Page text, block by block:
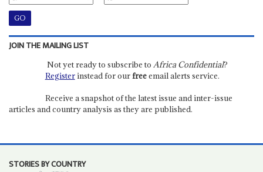
JOIN THE MAILING LIST
Not yet ready to subscribe to Africa Confidential?
Registerinstead for ourfreeemail alerts service.
Receive a snapshot of the latest issue and inter-issue
articles and country analysis as they are published.
STORIES BY COUNTRY